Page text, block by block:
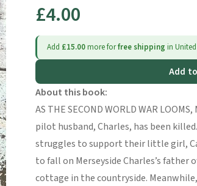
£4.00
Add £15.00more forfree shipping in
Add
About this book:
AS THE SECOND WORLD WAR
pilot husband, Charles, has been
struggles to support their little girl,
to fall on Merseyside Charles’s
cottage in the countryside.